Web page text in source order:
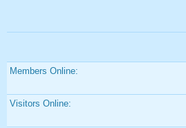
Members Online:
Visitors Online: